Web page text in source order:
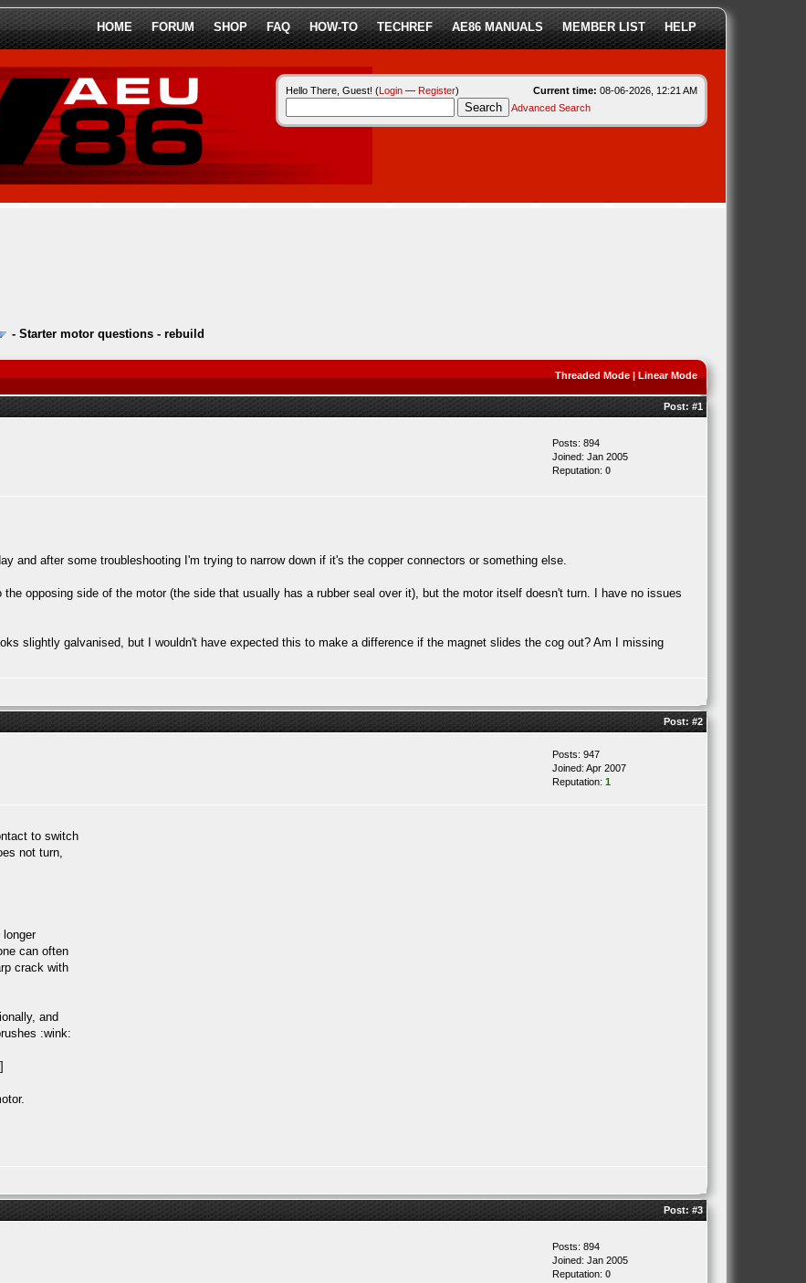
HOME FORUM SHOP FAQ HOW-TO TECHREF AE86 MANUALS MEMBER LIST HELP
Current time: 08-06-2026, 12:21 AM
Hello There, Guest! (Login— Register)
Advanced Search
- Starter motor questions - rebuild
Threaded Mode| Linear Mode
Post: #1
Posts: 894
Joined: Jan 2005
Reputation: 0
and after some troubleshooting I'm trying to narrow down if it's the copper connectors or something else.
opposing side of the motor (the side that usually has a rubber seal over it), but the motor itself doesn't turn. I have no issues
slightly galvanised, but I wouldn't have expected this to make a difference if the magnet slides the cog out? Am I missing
Post: #2
Posts: 947
Joined: Apr 2007
Reputation: 1
to switch
not turn,
longer
can often
crack with
and
:wink:
Post: #3
Posts: 894
Joined: Jan 2005
Reputation: 0